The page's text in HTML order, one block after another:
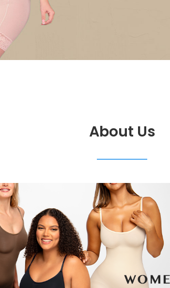
About Us